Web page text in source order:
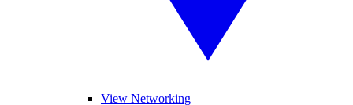
View Networking